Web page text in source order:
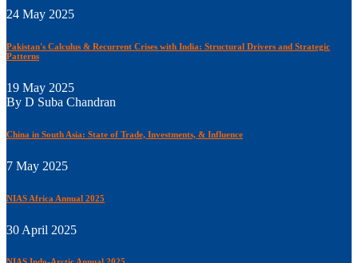
24 May 2025
Pakistan's Calculus & Recurrent Crises with India: Structural Drivers and Strategic
Patterns
19 May 2025
By D Suba Chandran
China in South Asia: State of Trade, Investments, & Influence
7 May 2025
NIAS Africa Annual 2025
30 April 2025